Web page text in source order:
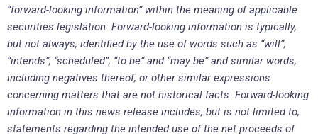
“forward-looking information” within the meaning of applicable
securities legislation. Forward-looking information is typically,
but not always, identified by the use of words such as “will”,
“intends”, “scheduled”, “to be” and “may be” and similar words,
including negatives thereof, or other similar expressions
concerning matters that are not historical facts. Forward-looking
information in this news release includes, but is not limited to,
statements regarding the intended use of the net proceeds of